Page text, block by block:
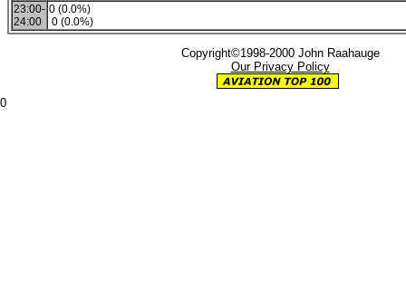
23:00-
24:00
0 (0.0%)
0 (0.0%)
Copyright©1998-2000 John Raahauge
Our Privacy Policy
0